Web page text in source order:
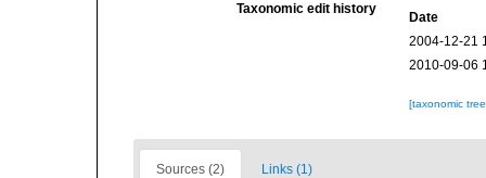
Taxonomic edit history
Date
2004-12-21
2010-09-06
[taxonomic
Sources (2) Links (1)